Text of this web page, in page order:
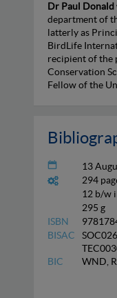
Dr Paul Donald
department of
latterly as
BirdLife
recipient of the
Conservation
Fellow of the
13
294
12 b/w
295 g
ISBN
BISAC
BIC
WND,